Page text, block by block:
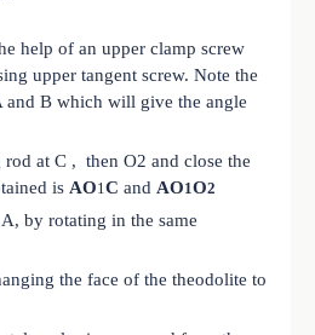
help of an upper clamp screw
upper tangent screw. Note the
and B which will give the angle
at C , then O2 and close the
is AO1C and AO1O2
by rotating in the same
the face of the theodolite to